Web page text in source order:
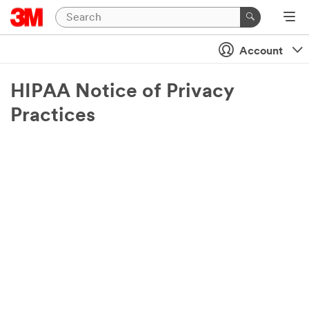
Account
HIPAA Notice of Privacy
Practices